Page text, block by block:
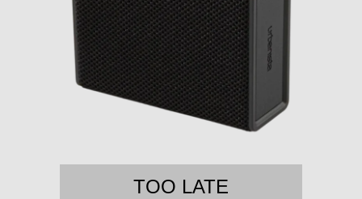
TOO LATE